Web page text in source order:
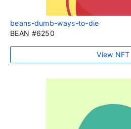
beans-dumb-ways-to-die
BEAN #6250
View NFT